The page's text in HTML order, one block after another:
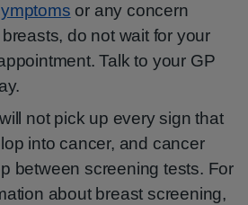
or any concern
do not wait for your
Talk to your GP
not pick up every sign that
into cancer, and cancer
between screening tests. For
about breast screening,